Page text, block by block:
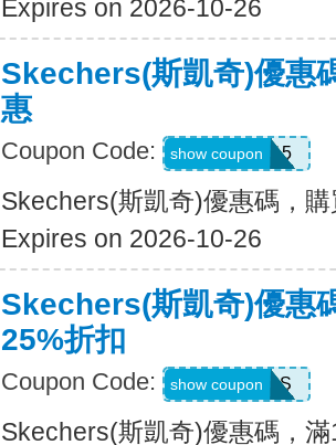
Expires on 2026-10-26
Skechers(斯凱奇)優惠
惠
Coupon Code: APP15
show coupon
Skechers(斯凱奇)優惠碼，
Expires on 2026-10-26
Skechers(斯凱奇)優惠
25%折扣
Coupon Code: SAVINGS
show coupon
Skechers(斯凱奇)優惠碼，